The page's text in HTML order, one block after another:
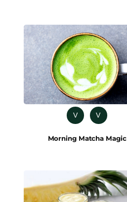
V V
Morning Matcha Magic